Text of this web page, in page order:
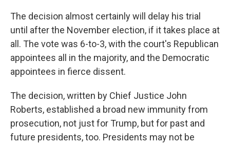
The decision almost certainly will delay his trial
until after the November election, if it takes place at
all. The vote was 6-to-3, with the court's Republican
appointees all in the majority, and the Democratic
appointees in fierce dissent.
The decision, written by Chief Justice John
Roberts, established a broad new immunity from
prosecution, not just for Trump, but for past and
future presidents, too. Presidents may not be